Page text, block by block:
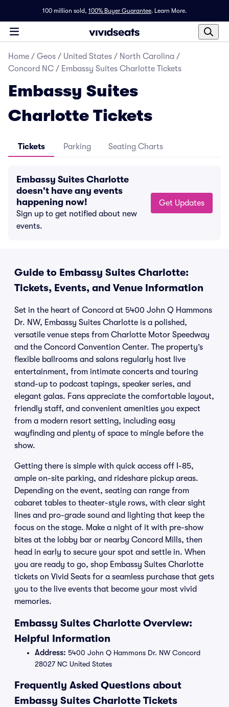
100 million sold, 100% Buyer Guarantee. Learn More.
Home / Geos / United States / North Carolina /
Concord NC / Embassy Suites Charlotte Tickets
Embassy Suites
Charlotte Tickets
Tickets Parking Seating Charts
Embassy Suites Charlotte
doesn't have any events
happening now!
Sign up to get notified about new
events.
Get Updates
Guide to Embassy Suites Charlotte:
Tickets, Events, and Venue Information
Set in the heart of Concord at 5400 John Q Hammons
Dr. NW, Embassy Suites Charlotte is a polished,
versatile venue steps from Charlotte Motor Speedway
and the Concord Convention Center. The property’s
flexible ballrooms and salons regularly host live
entertainment, from intimate concerts and touring
stand-up to podcast tapings, speaker series, and
elegant galas. Fans appreciate the comfortable layout,
friendly staff, and convenient amenities you expect
from a modern resort setting, including easy
wayfinding and plenty of space to mingle before the
show.
Getting there is simple with quick access off I-85,
ample on-site parking, and rideshare pickup areas.
Depending on the event, seating can range from
cabaret tables to theater-style rows, with clear sight
lines and pro-grade sound and lighting that keep the
focus on the stage. Make a night of it with pre-show
bites at the lobby bar or nearby Concord Mills, then
head in early to secure your spot and settle in. When
you are ready to go, shop Embassy Suites Charlotte
tickets on Vivid Seats for a seamless purchase that gets
you to the live events that become your most vivid
memories.
Embassy Suites Charlotte Overview:
Helpful Information
Address: 5400 John Q Hammons Dr. NW Concord
28027 NC United States
Frequently Asked Questions about
Embassy Suites Charlotte Tickets